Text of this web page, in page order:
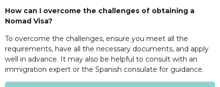
How can I overcome the challenges of obtaining a
Nomad Visa?
To overcome the challenges, ensure you meet all the
requirements, have all the necessary documents, and apply
well in advance. It may also be helpful to consult with an
immigration expert or the Spanish consulate for guidance.